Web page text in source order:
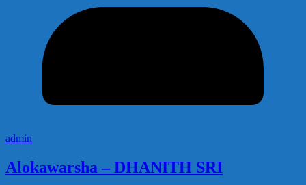
admin
Alokawarsha – DHANITH SRI